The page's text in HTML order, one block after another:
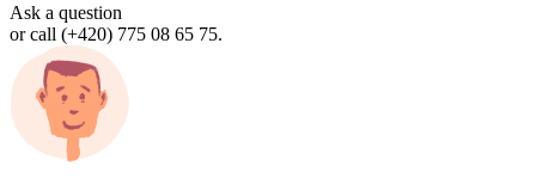
Ask a question
or call (+420) 775 08 65 75.